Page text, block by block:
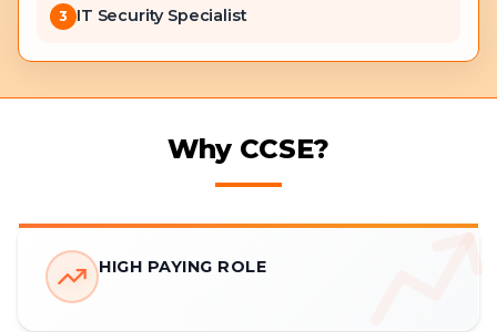
3 IT Security Specialist
Why CCSE?
HIGH PAYING ROLE